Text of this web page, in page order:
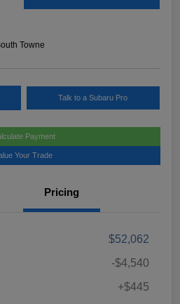
Towne
Talk to a Subaru Pro
Payment
Your Trade
Pricing
$52,062
-$4,540
+$445